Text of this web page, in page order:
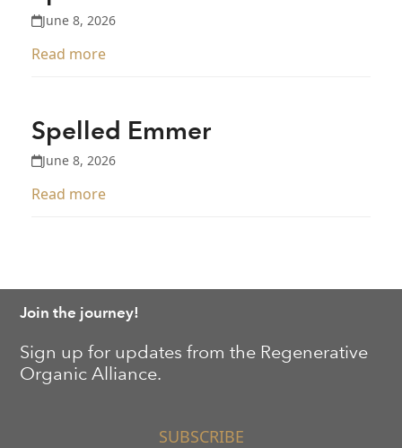
June 8, 2026
Read more
Spelled Emmer
June 8, 2026
Read more
Join the journey!
Sign up for updates from the Regenerative
Organic Alliance.
SUBSCRIBE